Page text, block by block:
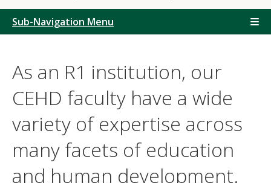
Sub-Navigation Menu
As an R1 institution, our
CEHD faculty have a wide
variety of expertise across
many facets of education
and human development.